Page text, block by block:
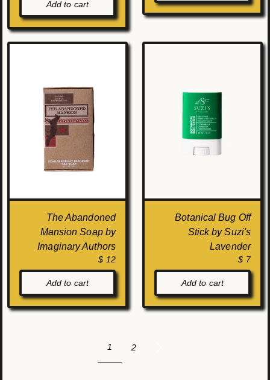
Add to cart
The Abandoned
Mansion Soap by
Imaginary Authors
$ 12
Add to cart
Botanical Bug Off
Stick by Suzi's
Lavender
$ 7
Add to cart
1 2